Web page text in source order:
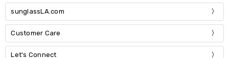
sunglassLA.com
Customer Care
Let's Connect